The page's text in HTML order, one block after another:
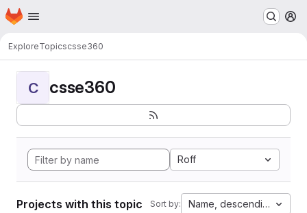
Skip to main content
Homepage
ExploreTopicscsse360
C csse360
Roff
Projects with this topic Sort by: Name, descending